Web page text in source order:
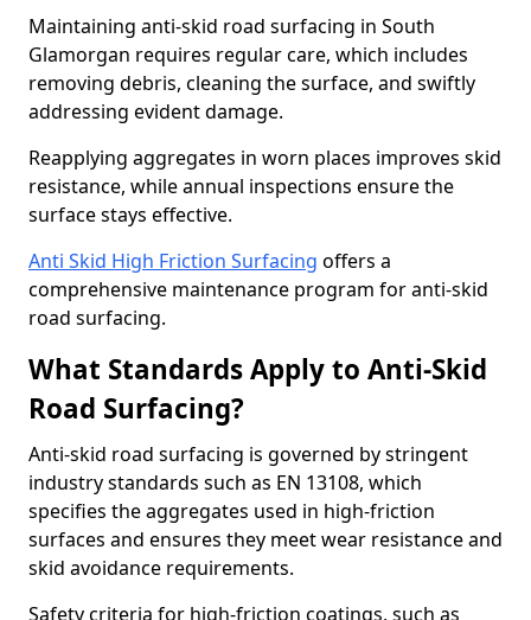
Maintaining anti-skid road surfacing in South
Glamorgan requires regular care, which includes
removing debris, cleaning the surface, and swiftly
addressing evident damage.
Reapplying aggregates in worn places improves skid
resistance, while annual inspections ensure the
surface stays effective.
Anti Skid High Friction Surfacing offers a
comprehensive maintenance program for anti-skid
road surfacing.
What Standards Apply to Anti-Skid
Road Surfacing?
Anti-skid road surfacing is governed by stringent
industry standards such as EN 13108, which
specifies the aggregates used in high-friction
surfaces and ensures they meet wear resistance and
skid avoidance requirements.
Safety criteria for high-friction coatings, such as